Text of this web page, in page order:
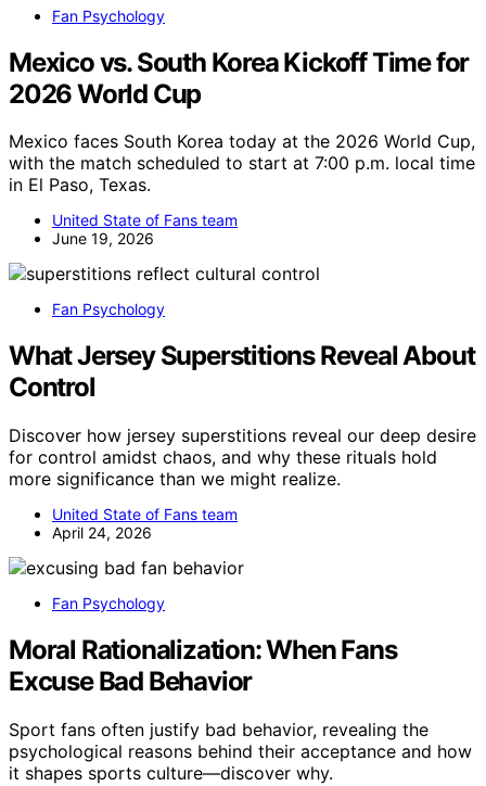
Fan Psychology
Mexico vs. South Korea Kickoff Time for
2026 World Cup
Mexico faces South Korea today at the 2026 World Cup,
with the match scheduled to start at 7:00 p.m. local time
in El Paso, Texas.
United State of Fans team
June 19, 2026
Fan Psychology
What Jersey Superstitions Reveal About
Control
Discover how jersey superstitions reveal our deep desire
for control amidst chaos, and why these rituals hold
more significance than we might realize.
United State of Fans team
April 24, 2026
Fan Psychology
Moral Rationalization: When Fans
Excuse Bad Behavior
Sport fans often justify bad behavior, revealing the
psychological reasons behind their acceptance and how
it shapes sports culture—discover why.